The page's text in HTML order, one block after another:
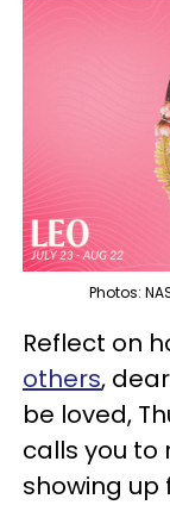
Photos:
Reflect on
others,
be loved,
calls you to
showing up